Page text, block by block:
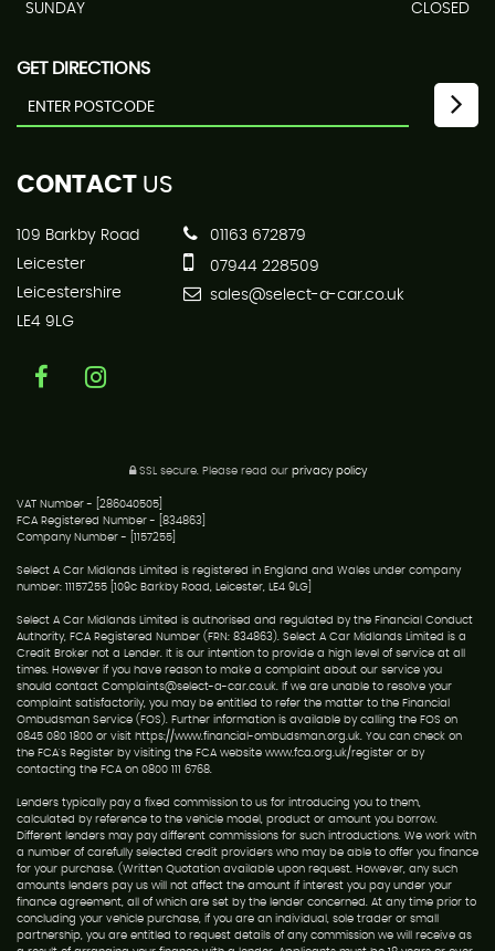
SUNDAY
CLOSED
GET DIRECTIONS
CONTACT US
109 Barkby Road
Leicester
Leicestershire
LE4 9LG
01163 672879
07944 228509
sales@select-a-car.co.uk
SSL secure.Please read our privacy policy
VAT Number - [286040505]
FCA Registered Number - [834863]
Company Number - [1157255]
Select A Car Midlands Limited is registered in England and Wales under company
number: 11157255 [109c Barkby Road, Leicester, LE4 9LG]
Select A Car Midlands Limited is authorised and regulated by the Financial Conduct
Authority, FCA Registered Number (FRN: 834863). Select A Car Midlands Limited is a
Credit Broker not a Lender. It is our intention to provide a high level of service at all
times. However if you have reason to make a complaint about our service you
should contact Complaints@select-a-car.co.uk. If we are unable to resolve your
complaint satisfactorily, you may be entitled to refer the matter to the Financial
Ombudsman Service (FOS). Further information is available by calling the FOS on
0845 080 1800 or visit https://www.financial-ombudsman.org.uk. You can check on
the FCA's Register by visiting the FCA website www.fca.org.uk/register or by
contacting the FCA on 0800 111 6768.
Lenders typically pay a fixed commission to us for introducing you to them,
calculated by reference to the vehicle model, product or amount you borrow.
Different lenders may pay different commissions for such introductions. We work with
a number of carefully selected credit providers who may be able to offer you finance
for your purchase. (Written Quotation available upon request. However, any such
amounts lenders pay us will not affect the amount if interest you pay under your
finance agreement, all of which are set by the lender concerned. At any time prior to
concluding your vehicle purchase, if you are an individual, sole trader or small
partnership, you are entitled to request details of any commission we will receive as